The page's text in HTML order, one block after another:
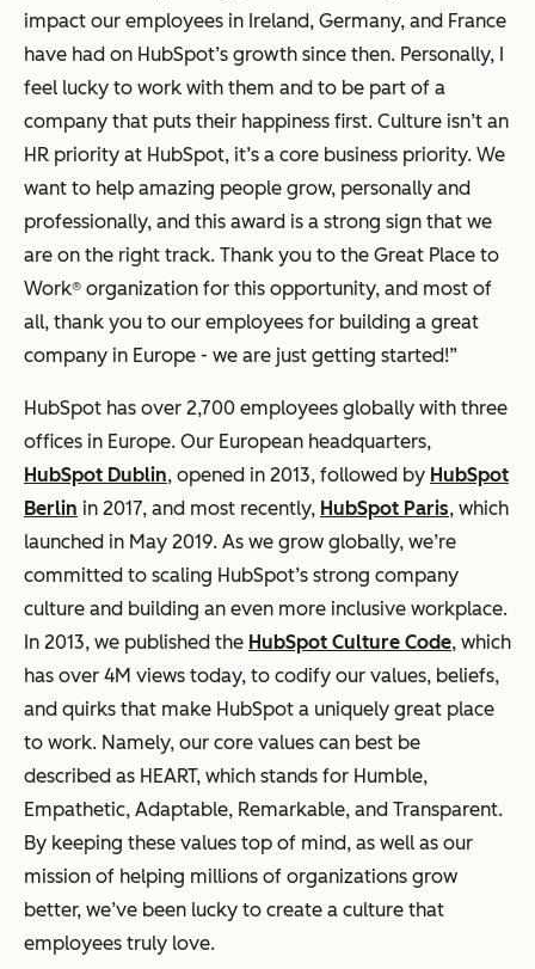
impact our employees in Ireland, Germany, and France
have had on HubSpot’s growth since then. Personally, I
feel lucky to work with them and to be part of a
company that puts their happiness first. Culture isn’t an
HR priority at HubSpot, it’s a core business priority. We
want to help amazing people grow, personally and
professionally, and this award is a strong sign that we
are on the right track. Thank you to the Great Place to
Work® organization for this opportunity, and most of
all, thank you to our employees for building a great
company in Europe - we are just getting started!”
HubSpot has over 2,700 employees globally with three
offices in Europe. Our European headquarters,
HubSpot Dublin, opened in 2013, followed by HubSpot
Berlin in 2017, and most recently, HubSpot Paris, which
launched in May 2019. As we grow globally, we’re
committed to scaling HubSpot’s strong company
culture and building an even more inclusive workplace.
In 2013, we published the HubSpot Culture Code, which
has over 4M views today, to codify our values, beliefs,
and quirks that make HubSpot a uniquely great place
to work. Namely, our core values can best be
described as HEART, which stands for Humble,
Empathetic, Adaptable, Remarkable, and Transparent.
By keeping these values top of mind, as well as our
mission of helping millions of organizations grow
better, we’ve been lucky to create a culture that
employees truly love.